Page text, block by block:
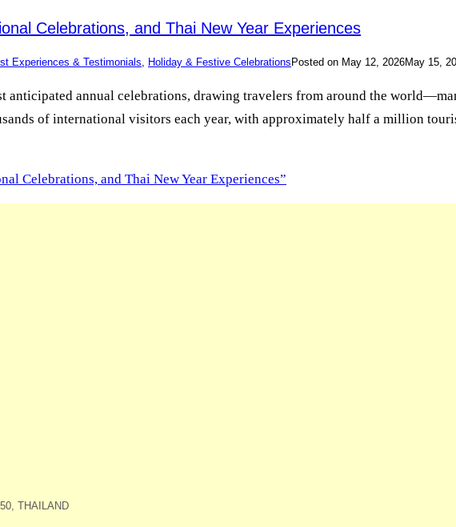
Celebrations, and Thai New Year Experiences
Experiences & Testimonials Holiday & Festive CelebrationsPosted on May 12, 2026May 15,
anticipated annual celebrations, drawing travelers from around the
of international visitors each year, with approximately half a million
Celebrations, and Thai New Year Experiences”
THAILAND